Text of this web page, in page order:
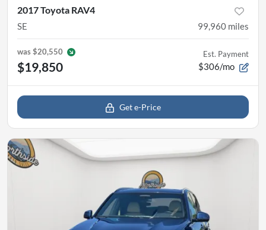
2017 Toyota RAV4
SE 99,960 miles
was$20,550
$19,850
Est. Payment
$306/mo
Get e-Price